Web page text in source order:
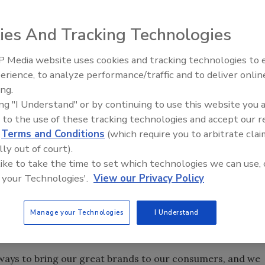
Roasters Inc. (GMCR) and Plano, Texas-based Dr
to offer Snapple premium iced teas in K-Cup and Vue
of at-home and away-from-home channels for
and Canada starting in spring 2013, with Vue packs
the current Brew Over Ice collection, a line specially
brewing system, making it easy and convenient to
the company says.
of Keurig brewed iced beverages — a leader in the
J. Blanford, GMCR president and chief
of Snapple to our family of valued partners and
wider selection of well-known, quality brew-over-ice
a button.”
to bring our great brands to our consumers, and we
And Tracking Technologies
Media website uses cookies and tracking technologies to
to analyze performance/traffic and to deliver
"I Understand" or by continuing to use this website you
to the use of these tracking technologies and accept our
Terms and Conditions (which require you to arbitrate
out of court).
to take the time to set which technologies we can use,
Technologies'. View our Privacy Policy
Manage your Technologies I Understand